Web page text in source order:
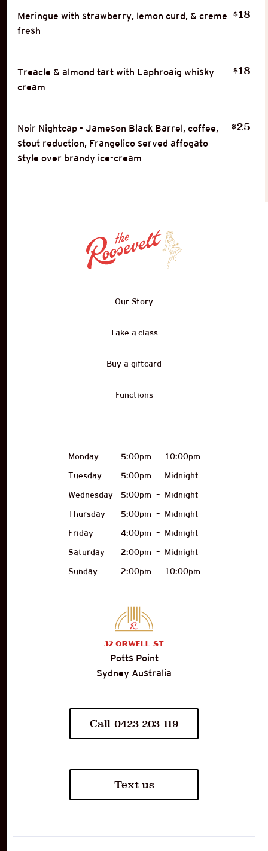
Meringue with strawberry, lemon curd, & creme
fresh
$18
Treacle & almond tart with Laphroaig whisky
cream
$18
Noir Nightcap - Jameson Black Barrel, coffee,
stout reduction, Frangelico served affogato
style over brandy ice-cream
$25
Our Story
Take a class
Buy a giftcard
Functions
Monday 5:00pm –
10:00pm
Tuesday
5:00pm – Midnight
Wednesday
5:00pm – Midnight
Thursday
5:00pm – Midnight
Friday
4:00pm – Midnight
Saturday
2:00pm – Midnight
Sunday
2:00pm – 10:00pm
32 Orwell St
Potts Point
Sydney Australia
Call 0423 203 119
Text us